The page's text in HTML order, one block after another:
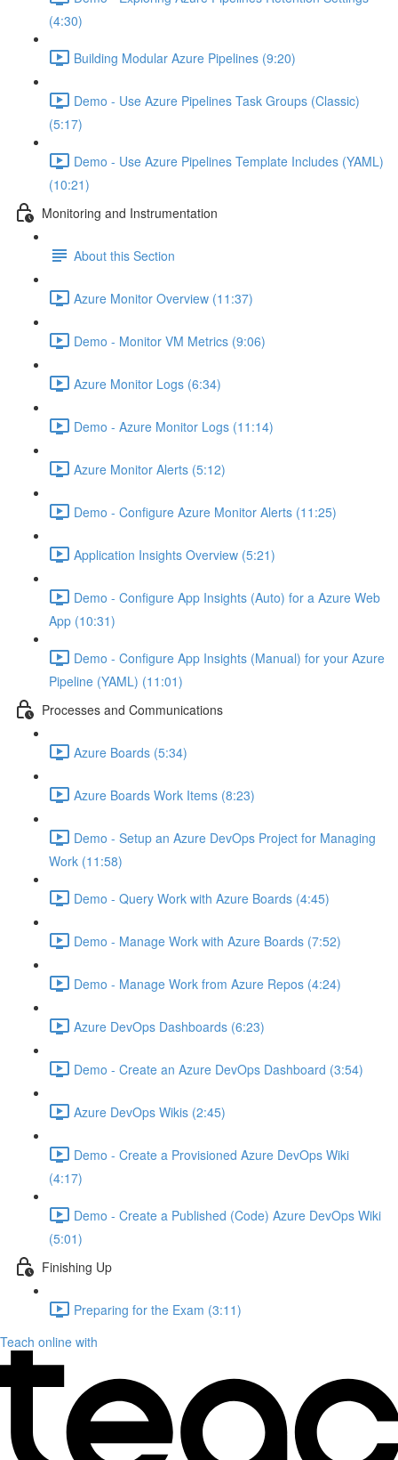
(4:30)
Building Modular Azure Pipelines (9:20)
Demo - Use Azure Pipelines Task Groups (Classic)
(5:17)
Demo - Use Azure Pipelines Template Includes (YAML)
(10:21)
Monitoring and Instrumentation
About this Section
Azure Monitor Overview (11:37)
Demo - Monitor VM Metrics (9:06)
Azure Monitor Logs (6:34)
Demo - Azure Monitor Logs (11:14)
Azure Monitor Alerts (5:12)
Demo - Configure Azure Monitor Alerts (11:25)
Application Insights Overview (5:21)
Demo - Configure App Insights (Auto) for a Azure Web
App (10:31)
Demo - Configure App Insights (Manual) for your Azure
Pipeline (YAML) (11:01)
Processes and Communications
Azure Boards (5:34)
Azure Boards Work Items (8:23)
Demo - Setup an Azure DevOps Project for Managing
Work (11:58)
Demo - Query Work with Azure Boards (4:45)
Demo - Manage Work with Azure Boards (7:52)
Demo - Manage Work from Azure Repos (4:24)
Azure DevOps Dashboards (6:23)
Demo - Create an Azure DevOps Dashboard (3:54)
Azure DevOps Wikis (2:45)
Demo - Create a Provisioned Azure DevOps Wiki
(4:17)
Demo - Create a Published (Code) Azure DevOps Wiki
(5:01)
Finishing Up
Preparing for the Exam (3:11)
Teach online with